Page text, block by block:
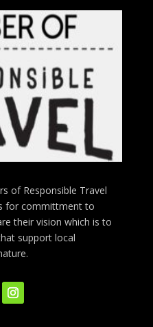
of Responsible Travel
for committment to
their vision which is to
support local